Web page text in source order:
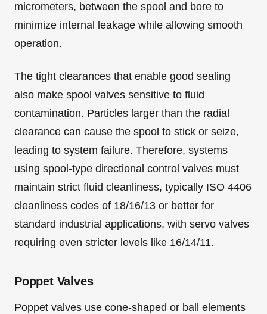
micrometers, between the spool and bore to
minimize internal leakage while allowing smooth
operation.
The tight clearances that enable good sealing
also make spool valves sensitive to fluid
contamination. Particles larger than the radial
clearance can cause the spool to stick or seize,
leading to system failure. Therefore, systems
using spool-type directional control valves must
maintain strict fluid cleanliness, typically ISO 4406
cleanliness codes of 18/16/13 or better for
standard industrial applications, with servo valves
requiring even stricter levels like 16/14/11.
Poppet Valves
Poppet valves use cone-shaped or ball elements